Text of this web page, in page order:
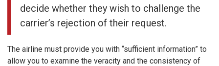
decide whether they wish to challenge the
carrier’s rejection of their request.
The airline must provide you with “sufficient information” to
allow you to examine the veracity and the consistency of